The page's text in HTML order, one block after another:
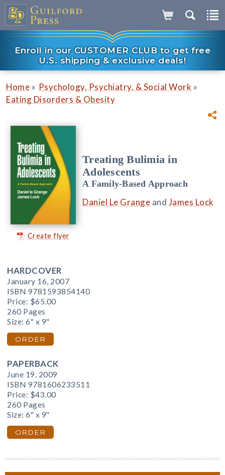
Enroll in our CUSTOMER CLUB to get free
U.S. shipping & exclusive deals!
Home » Psychology, Psychiatry, & Social Work »
Eating Disorders & Obesity
Create flyer
Treating Bulimia in
Adolescents
A Family-Based Approach
Daniel Le Grange and James Lock
HARDCOVER
January 16, 2007
ISBN 9781593854140
Price: $65.00
260 Pages
Size: 6" x 9"
ORDER
PAPERBACK
June 19, 2009
ISBN 9781606233511
Price: $43.00
260 Pages
Size: 6" x 9"
ORDER